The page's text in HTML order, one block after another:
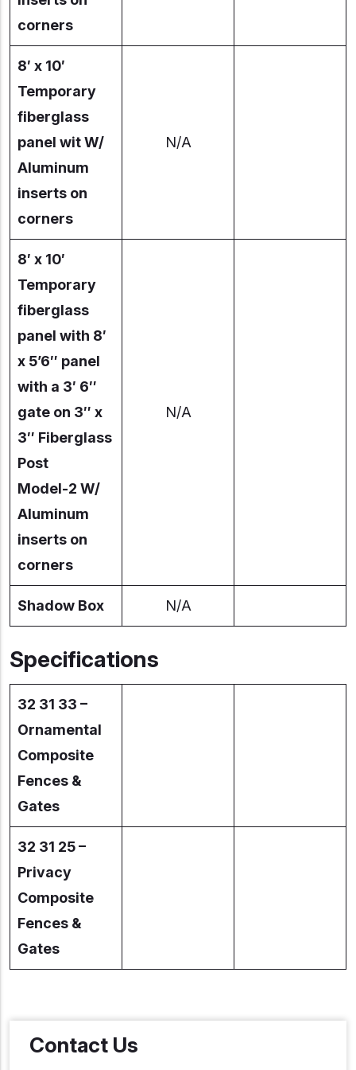
corners
8′ x 10′
Temporary
fiberglass
panel wit W/
Aluminum
inserts on
corners
N/A
8′ x 10′
Temporary
fiberglass
panel with 8′
x 5’6″ panel
with a 3′ 6″
gate on 3″ x
3″ Fiberglass
Post
Model-2 W/
Aluminum
inserts on
corners
N/A
Shadow Box N/A
Specifications
32 31 33 –
Ornamental
Composite
Fences &
Gates
32 31 25 –
Privacy
Composite
Fences &
Gates
Contact Us